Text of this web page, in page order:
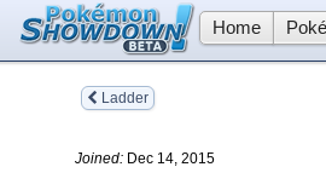
Home
Ladder
Joined: Dec 14, 2015